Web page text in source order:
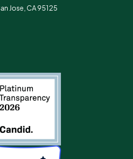
Jose, CA 95125